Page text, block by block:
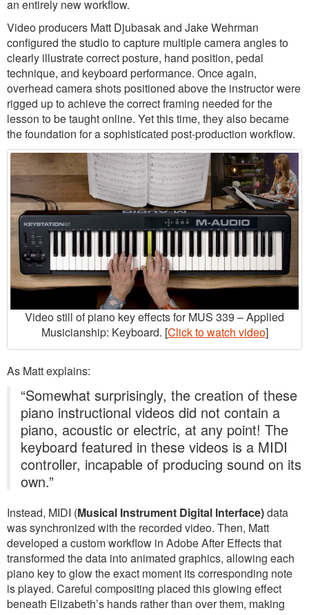
an entirely new workflow.
Video producers Matt Djubasak and Jake Wehrman
configured the studio to capture multiple camera angles to
clearly illustrate correct posture, hand position, pedal
technique, and keyboard performance. Once again,
overhead camera shots positioned above the instructor were
rigged up to achieve the correct framing needed for the
lesson to be taught online. Yet this time, they also became
the foundation for a sophisticated post-production workflow.
Video still of piano key effects for MUS 339 – Applied
Musicianship: Keyboard. [Click to watch video]
As Matt explains:
“Somewhat surprisingly, the creation of these
piano instructional videos did not contain a
piano, acoustic or electric, at any point! The
keyboard featured in these videos is a MIDI
controller, incapable of producing sound on its
own.”
Instead, MIDI (Musical Instrument Digital Interface)data
was synchronized with the recorded video. Then, Matt
developed a custom workflow in Adobe After Effects that
transformed the data into animated graphics, allowing each
piano key to glow the exact moment its corresponding note
is played. Careful compositing placed this glowing effect
beneath Elizabeth’s hands rather than over them, making